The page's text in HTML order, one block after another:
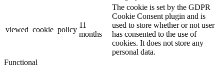
viewed_cookie_policy
11
months
The cookie is set by the GDPR
Cookie Consent plugin and is
used to store whether or not user
has consented to the use of
cookies. It does not store any
personal data.
Functional